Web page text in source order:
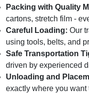
Packing with Quality
cartons, stretch film -
Careful Loading: Our
using tools, belts, and
Safe Transportation
driven by experienced
Unloading and
exactly where you want